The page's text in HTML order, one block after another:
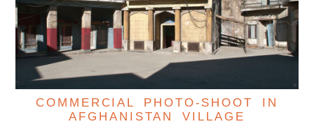
COMMERCIAL PHOTO-SHOOT IN
AFGHANISTAN VILLAGE